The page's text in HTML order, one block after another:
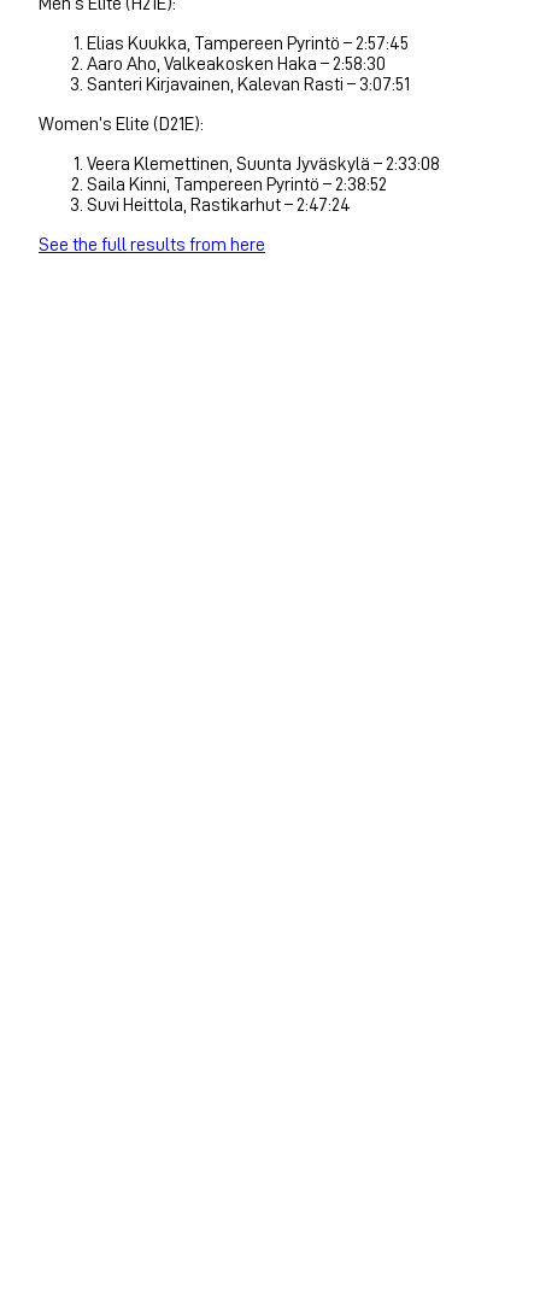
Elias Kuukka, Tampereen Pyrintö – 2:57:45
Aaro Aho, Valkeakosken Haka – 2:58:30
Santeri Kirjavainen, Kalevan Rasti – 3:07:51
Women’s Elite (D21E):
Veera Klemettinen, Suunta Jyväskylä – 2:33:08
Saila Kinni, Tampereen Pyrintö – 2:38:52
Suvi Heittola, Rastikarhut – 2:47:24
See the full results from here